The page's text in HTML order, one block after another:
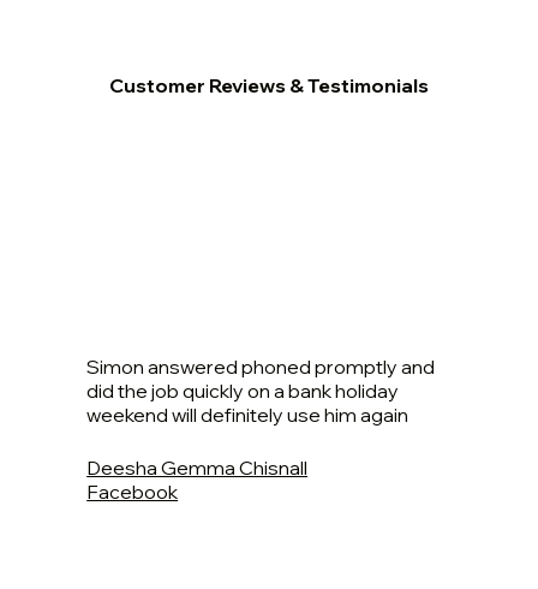
Customer Reviews & Testimonials
Simon answered phoned promptly and
did the job quickly on a bank holiday
weekend will definitely use him again
Deesha Gemma Chisnall
Facebook